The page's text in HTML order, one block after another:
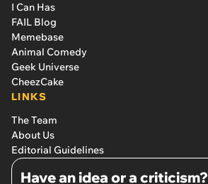
I Can Has
FAIL Blog
Memebase
Animal Comedy
Geek Universe
CheezCake
LINKS
The Team
About Us
Editorial Guidelines
Have an idea or a criticism?